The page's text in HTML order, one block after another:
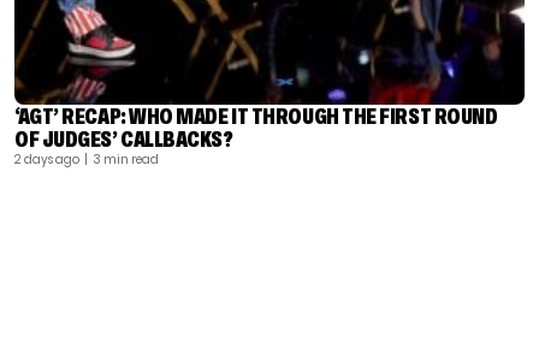
‘AGT’ RECAP: WHO MADE IT THROUGH THE FIRST ROUND
OF JUDGES’ CALLBACKS?
2 days ago | 3 min read